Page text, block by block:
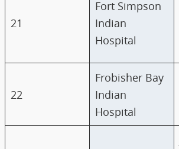
21
Fort Simpson
Indian
Hospital
22
Frobisher Bay
Indian
Hospital